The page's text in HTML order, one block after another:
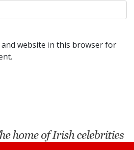
and website in this browser for